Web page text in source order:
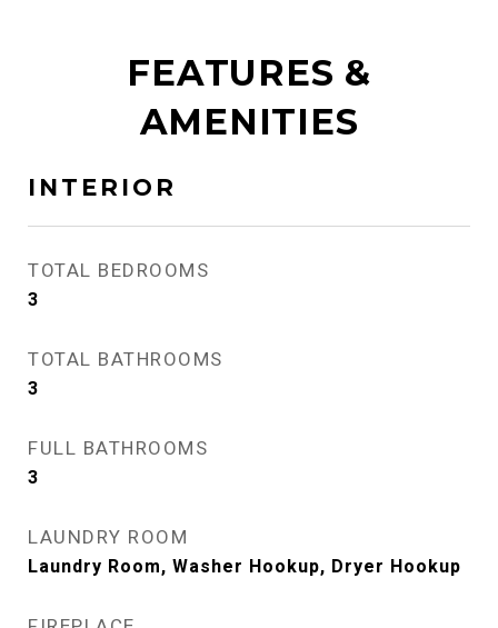
FEATURES &
AMENITIES
INTERIOR
TOTAL BEDROOMS
3
TOTAL BATHROOMS
3
FULL BATHROOMS
3
LAUNDRY ROOM
Laundry Room, Washer Hookup, Dryer Hookup